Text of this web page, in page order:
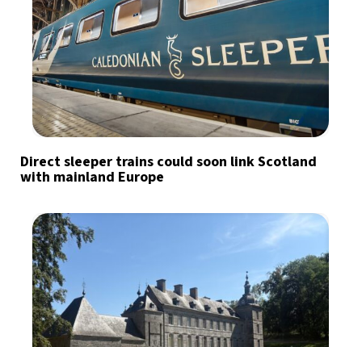
Direct sleeper trains could soon link Scotland
with mainland Europe